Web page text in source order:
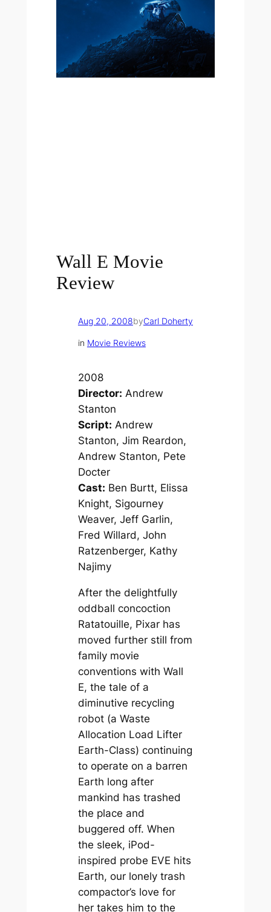
Wall E Movie
Review
Aug 20, 2008byCarl Doherty
in Movie Reviews
2008
Director: Andrew
Stanton
Script: Andrew
Stanton, Jim Reardon,
Andrew Stanton, Pete
Docter
Cast: Ben Burtt, Elissa
Knight, Sigourney
Weaver, Jeff Garlin,
Fred Willard, John
Ratzenberger, Kathy
Najimy
After the delightfully
oddball concoction
Ratatouille, Pixar has
moved further still from
family movie
conventions with Wall
E, the tale of a
diminutive recycling
robot (a Waste
Allocation Load Lifter
Earth-Class) continuing
to operate on a barren
Earth long after
mankind has trashed
the place and
buggered off. When
the sleek, iPod-
inspired probe EVE hits
Earth, our lonely trash
compactor’s love for
her takes him to the